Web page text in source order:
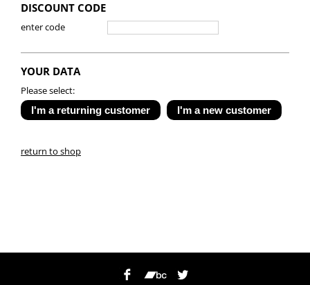
DISCOUNT CODE
enter code
YOUR DATA
Please select:
return to shop